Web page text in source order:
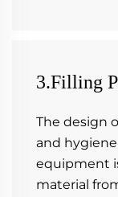
3.Filling
The design
and
equipment
material